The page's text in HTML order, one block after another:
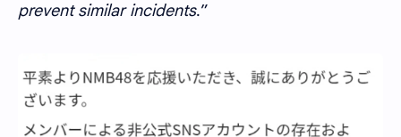
prevent similar incidents.”